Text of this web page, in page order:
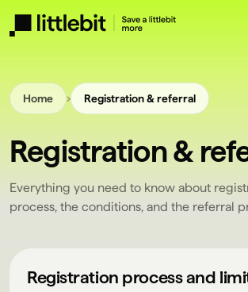
Home › Registration & referral
Registration &
Everything you need to know about
process, the conditions, and the referral
Registration process and